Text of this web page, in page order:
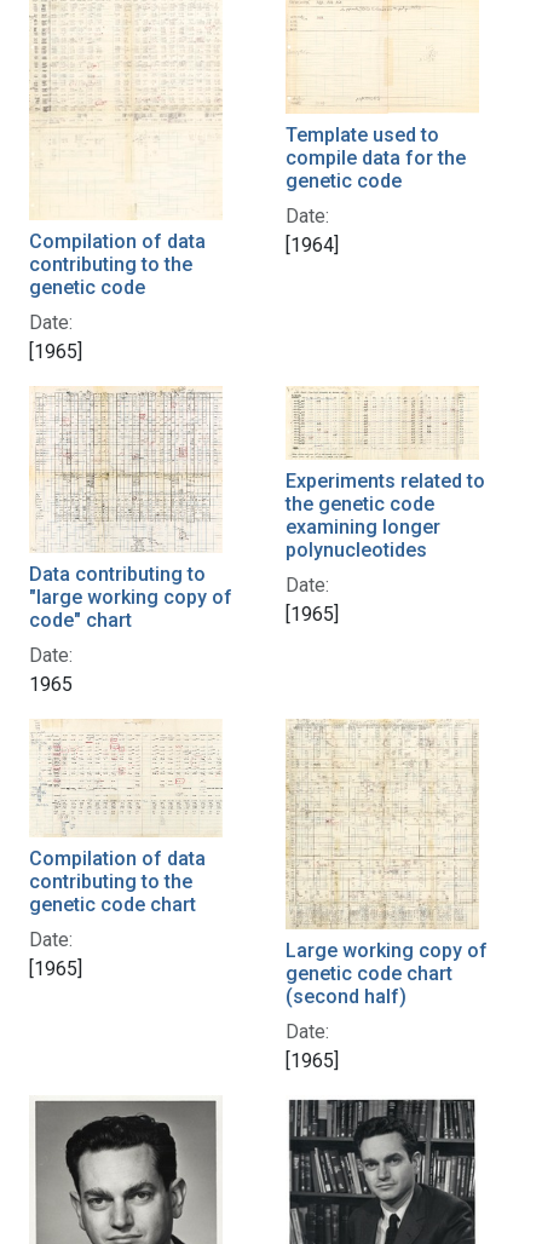
Compilation of data
contributing to the
genetic code
Date:
[1965]
Template used to
compile data for the
genetic code
Date:
[1964]
Data contributing to
"large working copy of
code" chart
Date:
1965
Experiments related to
the genetic code
examining longer
polynucleotides
Date:
[1965]
Compilation of data
contributing to the
genetic code chart
Date:
[1965]
Large working copy of
genetic code chart
(second half)
Date:
[1965]